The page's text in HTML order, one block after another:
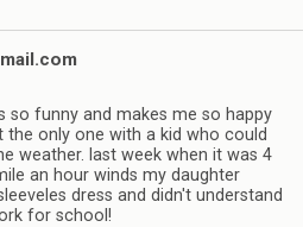
so funny and makes me so happy
the only one with a kid who could
weather. last week when it was 4
an hour winds my daughter
dress and didn't understand
for school!